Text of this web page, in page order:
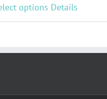
options Details